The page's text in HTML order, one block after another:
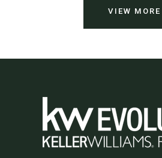
VIEW MORE